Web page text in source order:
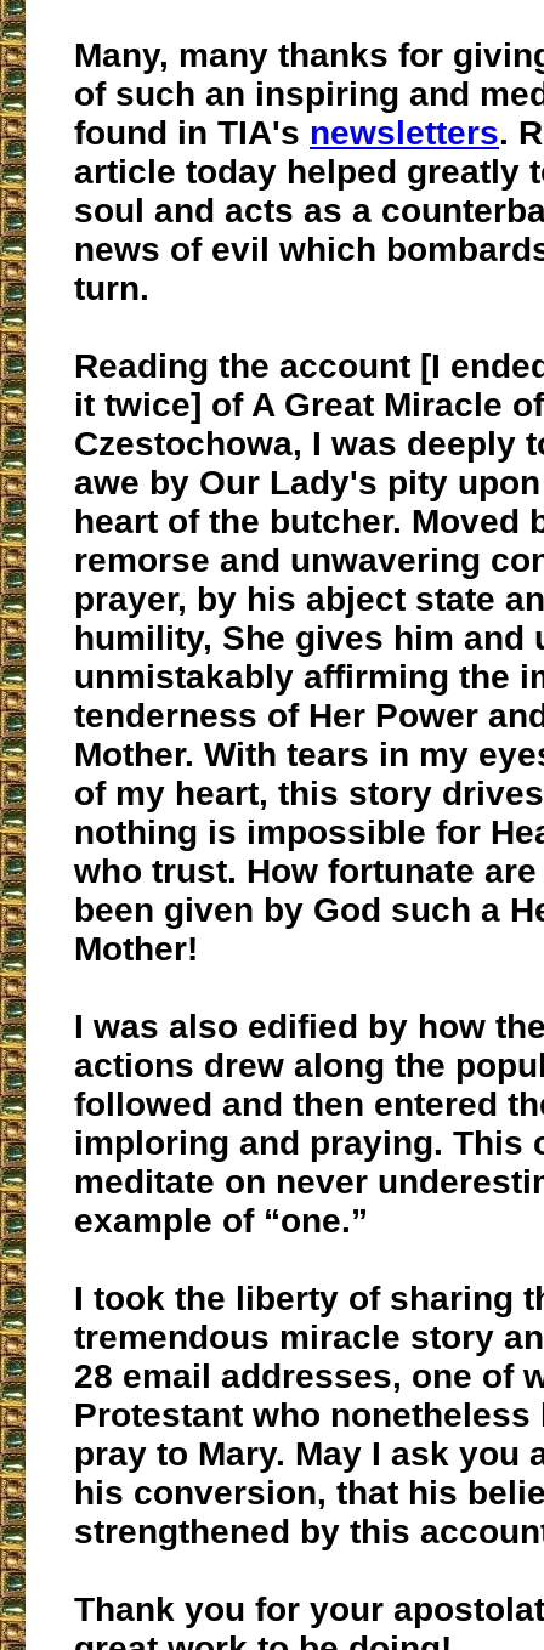
Many, many thanks for
of such an inspiring and
found in TIA's newsletters.
article today helped greatly
soul and acts as a
news of evil which
turn.
Reading the account [I
it twice] of A Great Miracle
Czestochowa, I was deeply
awe by Our Lady's pity
heart of the butcher. Moved
remorse and unwavering
prayer, by his abject state
humility, She gives him and
unmistakably affirming the
tenderness of Her Power
Mother. With tears in my
of my heart, this story
nothing is impossible for
who trust. How fortunate
been given by God such a
Mother!
I was also edified by how
actions drew along the
followed and then entered
imploring and praying. This
meditate on never
example of “one.”
I took the liberty of sharing
tremendous miracle story
28 email addresses, one of
Protestant who nonetheless
pray to Mary. May I ask you
his conversion, that his
strengthened by this
Thank you for your